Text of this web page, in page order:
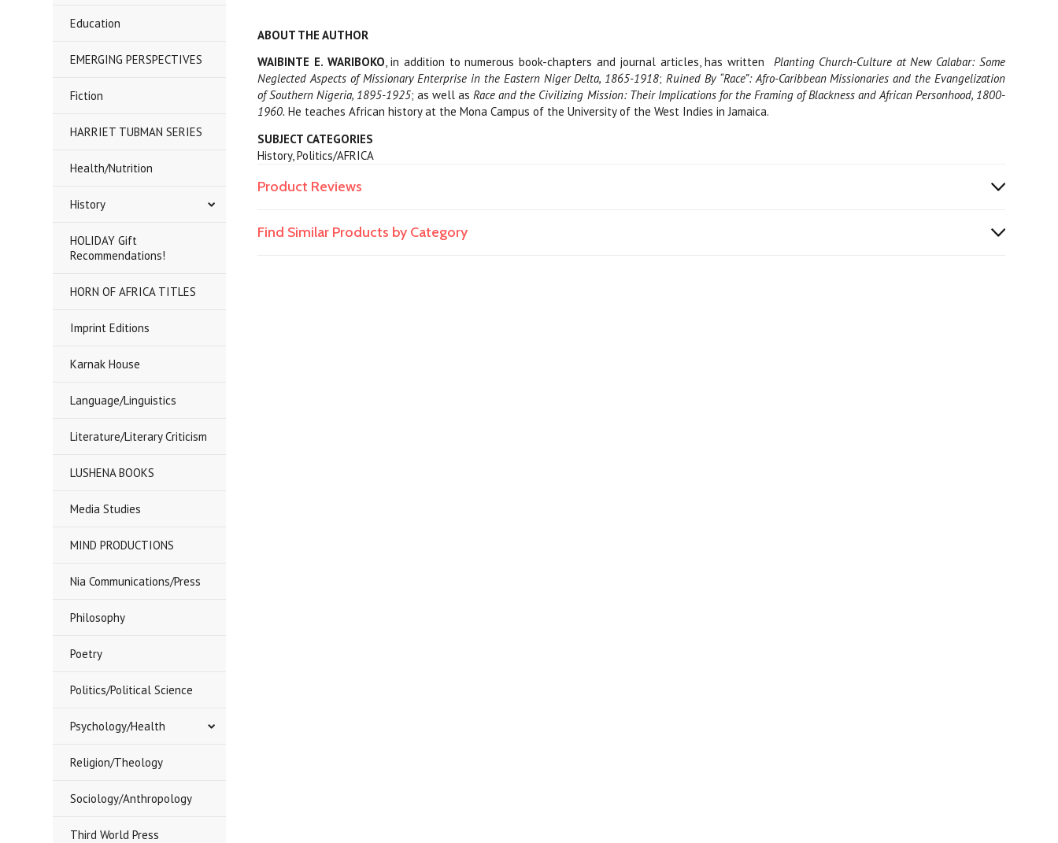
Education
EMERGING PERSPECTIVES
Fiction
HARRIET TUBMAN SERIES
Health/Nutrition
History
HOLIDAY Gift
Recommendations!
HORN OF AFRICA TITLES
Imprint Editions
Karnak House
Language/Linguistics
Literature/Literary Criticism
LUSHENA BOOKS
Media Studies
MIND PRODUCTIONS
Nia Communications/Press
Philosophy
Poetry
Politics/Political Science
Psychology/Health
Religion/Theology
Sociology/Anthropology
Third World Press
ABOUT THE AUTHOR
WAIBINTE E. WARIBOKO, in addition to numerous book-chapters and journal articles, has written
Planting Church-Culture at New Calabar: Some
Neglected Aspects of Missionary Enterprise in the Eastern Niger Delta, 1865-1918;Ruined By “Race”: Afro-Caribbean Missionaries and the Evangelization
of Southern Nigeria, 1895-1925; as well asRace and the Civilizing Mission: Their Implications for the Framing of Blackness and African Personhood, 1800-
1960. He teaches African history at the Mona Campus of the University of the West Indies in Jamaica.
SUBJECT CATEGORIES
History, Politics/AFRICA
Product Reviews
Find Similar Products by Category